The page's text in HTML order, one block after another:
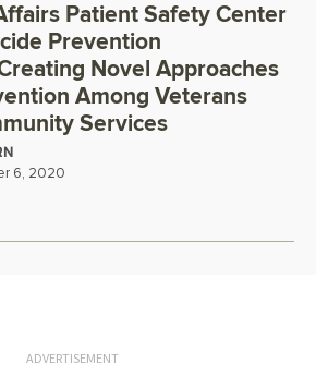
Patient Safety Center
Prevention
Novel Approaches
Among Veterans
Services
6, 2020
ADVERTISEMENT